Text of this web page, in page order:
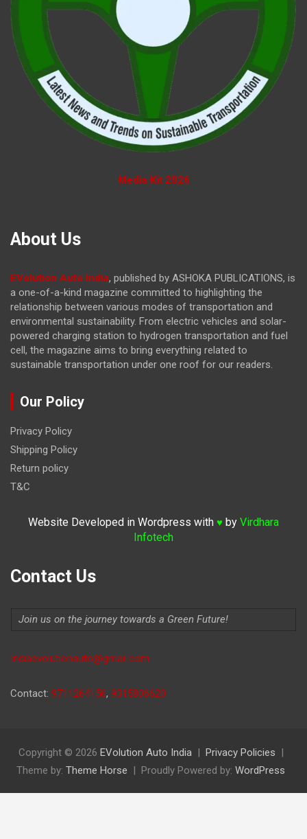
Media Kit 2026
About Us
EVolution Auto India, published by ASHOKA PUBLICATIONS, is
a one-of-a-kind magazine committed to highlighting the
relationship between various modes of transportation and
environmental sustainability. From electric vehicles and solar-
powered charging station to hydrogen transportation and fuel
cell, the magazine aims to bring everything related to
sustainable transportation under one roof for our readers.
Our Policy
Privacy Policy
Shipping Policy
Return policy
T&C
Website Developed in Wordpress with ♥ by Virdhara
Infotech
Contact Us
Join us on the journey towards a Green Future!
Indiaevolutionauto@gmail.com
Contact: 9711264156, 9315806620
Copyright © 2026 EVolution Auto India
Privacy Policies
Theme by: Theme Horse Proudly Powered by: WordPress